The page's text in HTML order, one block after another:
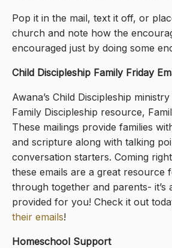
Pop it in the mail, text it off, or
church and note how the
encouraged just by doing some
Child Discipleship Family Friday
Awana’s Child Discipleship
Family Discipleship resource,
These mailings provide families
and scripture along with talking
conversation starters. Coming
these emails are a great resource
through together and parents- it’s
provided for you! Check it out
their emails!
Homeschool Support